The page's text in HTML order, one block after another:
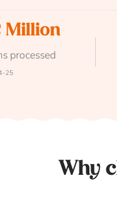
Million
processed
25
Why